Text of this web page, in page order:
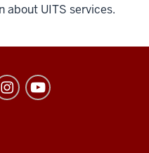
about UITS services.